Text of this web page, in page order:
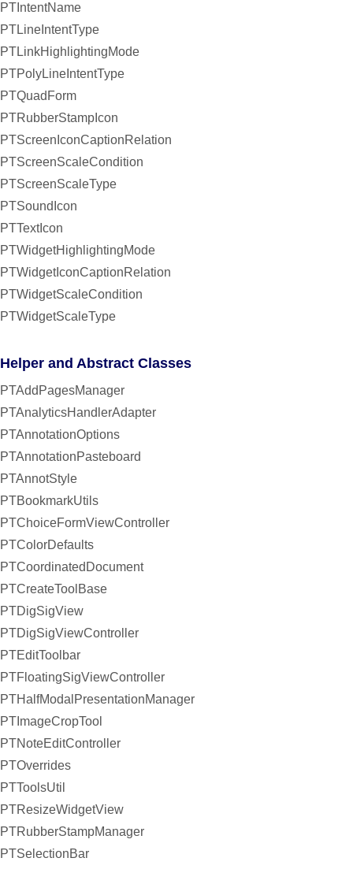
PTIntentName
PTLineIntentType
PTLinkHighlightingMode
PTPolyLineIntentType
PTQuadForm
PTRubberStampIcon
PTScreenIconCaptionRelation
PTScreenScaleCondition
PTScreenScaleType
PTSoundIcon
PTTextIcon
PTWidgetHighlightingMode
PTWidgetIconCaptionRelation
PTWidgetScaleCondition
PTWidgetScaleType
Helper and Abstract Classes
PTAddPagesManager
PTAnalyticsHandlerAdapter
PTAnnotationOptions
PTAnnotationPasteboard
PTAnnotStyle
PTBookmarkUtils
PTChoiceFormViewController
PTColorDefaults
PTCoordinatedDocument
PTCreateToolBase
PTDigSigView
PTDigSigViewController
PTEditToolbar
PTFloatingSigViewController
PTHalfModalPresentationManager
PTImageCropTool
PTNoteEditController
PTOverrides
PTToolsUtil
PTResizeWidgetView
PTRubberStampManager
PTSelectionBar